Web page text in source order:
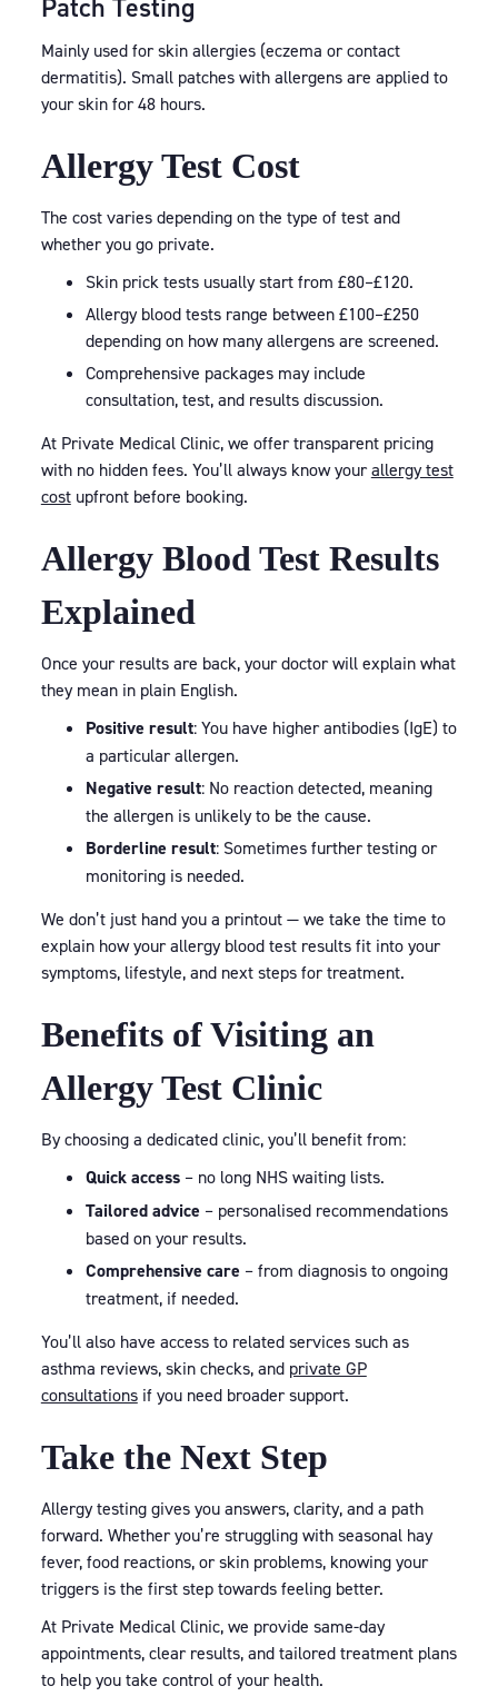
Patch Testing
Mainly used for skin allergies (eczema or contact
dermatitis). Small patches with allergens are applied to
your skin for 48 hours.
Allergy Test Cost
The cost varies depending on the type of test and
whether you go private.
Skin prick tests usually start from £80–£120.
Allergy blood tests range between £100–£250
depending on how many allergens are screened.
Comprehensive packages may include
consultation, test, and results discussion.
At Private Medical Clinic, we offer transparent pricing
with no hidden fees. You’ll always know yourallergy test
costupfront before booking.
Allergy Blood Test Results
Explained
Once your results are back, your doctor will explain what
they mean in plain English.
Positive result: You have higher antibodies (IgE) to
a particular allergen.
Negative result: No reaction detected, meaning
the allergen is unlikely to be the cause.
Borderline result: Sometimes further testing or
monitoring is needed.
We don’t just hand you a printout — we take the time to
explain how your allergy blood test results fit into your
symptoms, lifestyle, and next steps for treatment.
Benefits of Visiting an
Allergy Test Clinic
By choosing a dedicated clinic, you’ll benefit from:
Quick access– no long NHS waiting lists.
Tailored advice – personalised recommendations
based on your results.
Comprehensive care – from diagnosis to ongoing
treatment, if needed.
You’ll also have access to related services such as
asthma reviews, skin checks, and private GP
consultationsif you need broader support.
Take the Next Step
Allergy testing gives you answers, clarity, and a path
forward. Whether you’re struggling with seasonal hay
fever, food reactions, or skin problems, knowing your
triggers is the first step towards feeling better.
At Private Medical Clinic, we provide same-day
appointments, clear results, and tailored treatment plans
to help you take control of your health.